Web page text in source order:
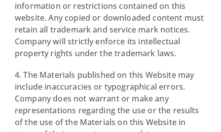
information or restrictions contained on this
website. Any copied or downloaded content must
retain all trademark and service mark notices.
Company will strictly enforce its intellectual
property rights under the trademark laws.
4. The Materials published on this Website may
include inaccuracies or typographical errors.
Company does not warrant or make any
representations regarding the use or the results
of the use of the Materials on this Website in